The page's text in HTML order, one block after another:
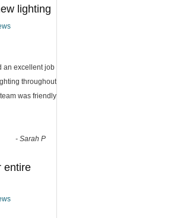
lighting
an excellent job
throughout
was friendly
- Sarah P
entire